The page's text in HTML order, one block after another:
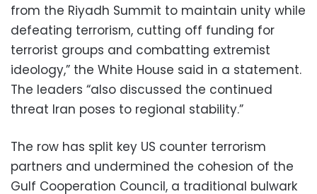
from the Riyadh Summit to maintain unity while
defeating terrorism, cutting off funding for
terrorist groups and combatting extremist
ideology,” the White House said in a statement.
The leaders “also discussed the continued
threat Iran poses to regional stability.”
The row has split key US counter terrorism
partners and undermined the cohesion of the
Gulf Cooperation Council, a traditional bulwark